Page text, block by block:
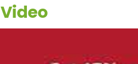
Video